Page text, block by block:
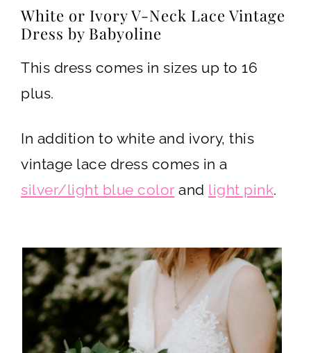
White or Ivory V-Neck Lace Vintage
Dress by Babyoline
This dress comes in sizes up to 16
plus.
In addition to white and ivory, this
vintage lace dress comes in a
silver/light blue color and light pink.